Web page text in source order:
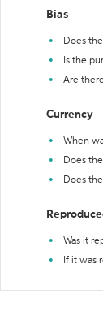
Bias
Does
Is the
Are
Currency
When
Does
Does
Was it
If it was